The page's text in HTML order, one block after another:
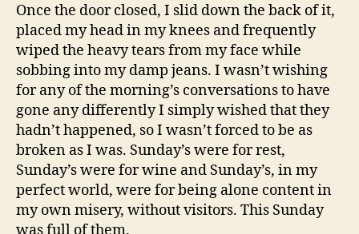
Once the door closed, I slid down the back of it,
placed my head in my knees and frequently
wiped the heavy tears from my face while
sobbing into my damp jeans. I wasn’t wishing
for any of the morning’s conversations to have
gone any differently I simply wished that they
hadn’t happened, so I wasn’t forced to be as
broken as I was. Sunday’s were for rest,
Sunday’s were for wine and Sunday’s, in my
perfect world, were for being alone content in
my own misery, without visitors. This Sunday